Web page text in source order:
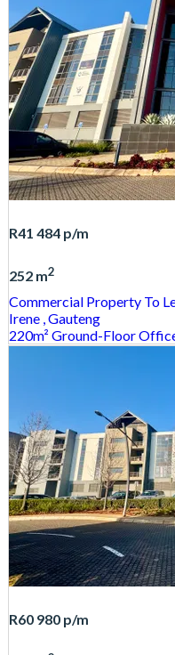
R41 484 p/m
252 m2
Commercial Property To
Irene , Gauteng
220m² Ground-Floor
R60 980 p/m